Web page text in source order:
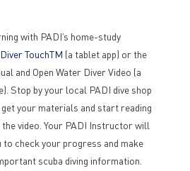
with PADI’s home-study
TouchTM (a tablet app) or the
and Open Water Diver Video (a
Stop by your local PADI dive shop
your materials and start reading
video. Your PADI Instructor will
to check your progress and make
scuba diving information.